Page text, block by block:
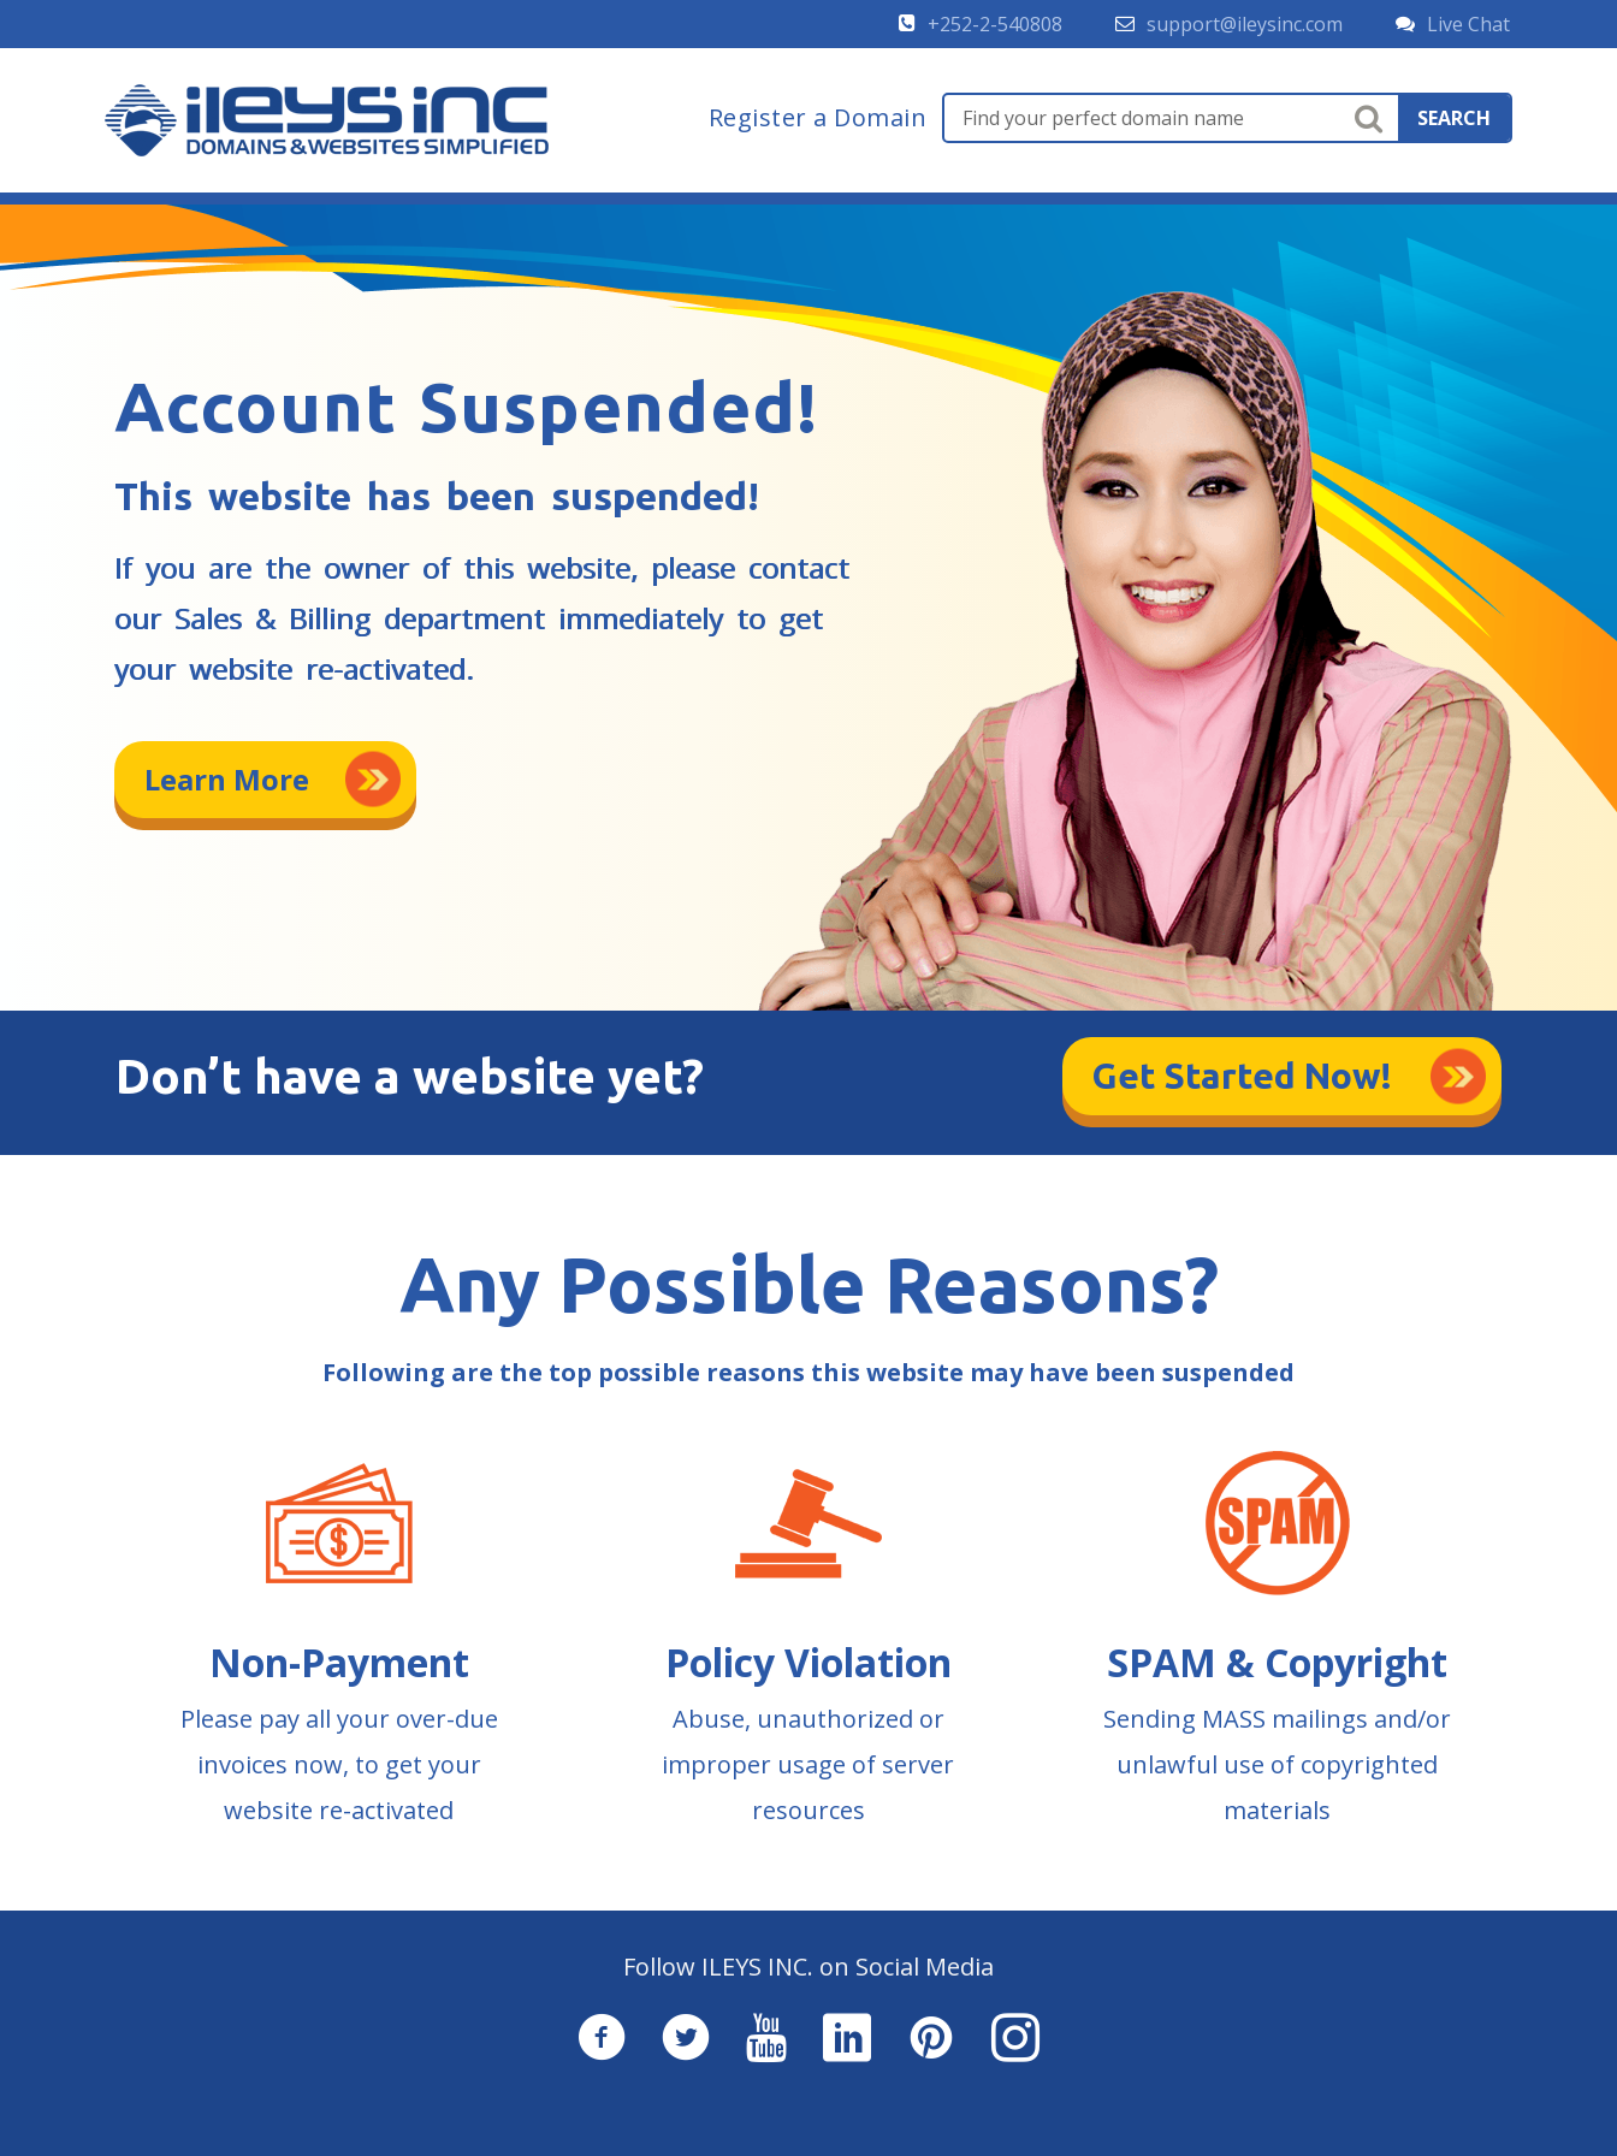
+252-2-540808 support@ileysinc.com Live Chat
Register a Domain SEARCH
Account Suspended!
This website has been suspended!
If you are the owner of this website, please contact
our Sales & Billing department immediately to get
your website re-activated.
Learn More
Don’t have a website yet? Get Started Now!
Any Possible Reasons?
Following are the top possible reasons this website may have been suspended
Non-Payment
Please pay all your over-due
invoices now, to get your
website re-activated
Policy Violation
Abuse, unauthorized or
improper usage of server
resources
SPAM & Copyright
Sending MASS mailings and/or
unlawful use of copyrighted
materials
Follow ILEYS INC. on Social Media